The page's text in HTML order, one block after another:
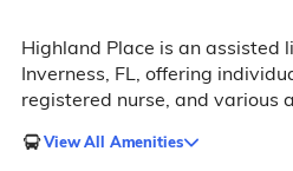
Highland Place is an assisted
Inverness, FL, offering
registered nurse, and various
View All Amenities